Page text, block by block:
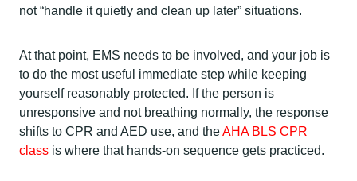
not “handle it quietly and clean up later” situations.
At that point, EMS needs to be involved, and your job is
to do the most useful immediate step while keeping
yourself reasonably protected. If the person is
unresponsive and not breathing normally, the response
shifts to CPR and AED use, and theAHA BLS CPR
class is where that hands-on sequence gets practiced.